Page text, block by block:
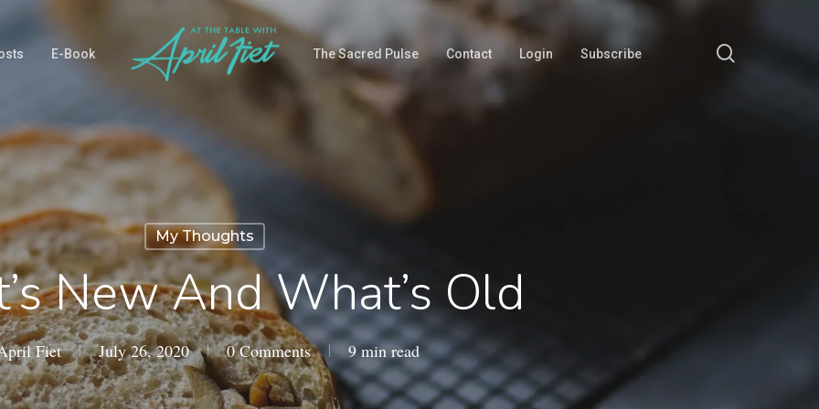
E-Book The Sacred Pulse Contact Login Subscribe
My Thoughts
New And What’s Old
Fiet July 26, 2020 0 Comments 9 min read